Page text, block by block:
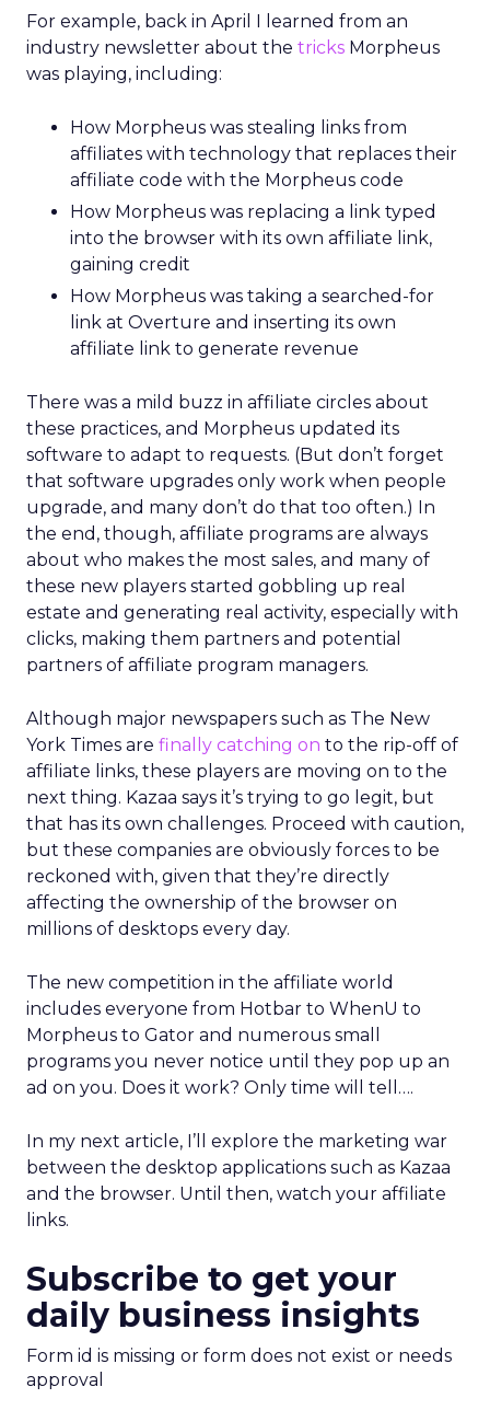
For example, back in April I learned from an
industry newsletter about the tricks Morpheus
was playing, including:
How Morpheus was stealing links from
affiliates with technology that replaces their
affiliate code with the Morpheus code
How Morpheus was replacing a link typed
into the browser with its own affiliate link,
gaining credit
How Morpheus was taking a searched-for
link at Overture and inserting its own
affiliate link to generate revenue
There was a mild buzz in affiliate circles about
these practices, and Morpheus updated its
software to adapt to requests. (But don’t forget
that software upgrades only work when people
upgrade, and many don’t do that too often.) In
the end, though, affiliate programs are always
about who makes the most sales, and many of
these new players started gobbling up real
estate and generating real activity, especially with
clicks, making them partners and potential
partners of affiliate program managers.
Although major newspapers such as The New
York Times are finally catching on to the rip-off of
affiliate links, these players are moving on to the
next thing. Kazaa says it’s trying to go legit, but
that has its own challenges. Proceed with caution,
but these companies are obviously forces to be
reckoned with, given that they’re directly
affecting the ownership of the browser on
millions of desktops every day.
The new competition in the affiliate world
includes everyone from Hotbar to WhenU to
Morpheus to Gator and numerous small
programs you never notice until they pop up an
ad on you. Does it work? Only time will tell….
In my next article, I’ll explore the marketing war
between the desktop applications such as Kazaa
and the browser. Until then, watch your affiliate
links.
Subscribe to get your
daily business insights
Form id is missing or form does not exist or needs
approval